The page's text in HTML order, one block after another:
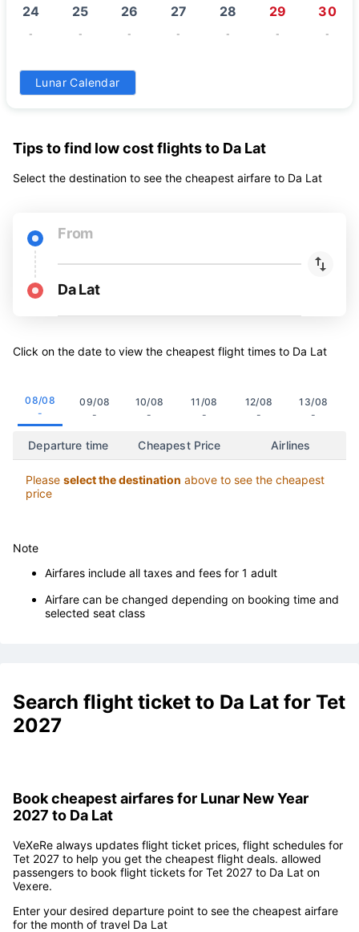
24
-
25
-
26
-
27
-
28
-
29
-
30
-
31
Lunar Calendar
Tips to find low cost flights to Da Lat
Select the destination to see the cheapest airfare to Da Lat
From
Da Lat
Click on the date to view the cheapest flight times to Da Lat
08/08
-
09/08
-
10/08
-
11/08
-
12/08
-
13/08
-
Departure time Cheapest Price Airlines
Please select the destination above to see the cheapest
price
Note
Airfares include all taxes and fees for 1 adult
Airfare can be changed depending on booking time and
selected seat class
Search flight ticket to Da Lat for Tet
2027
Book cheapest airfares for Lunar New Year
2027 to Da Lat
VeXeRe always updates flight ticket prices, flight schedules for
Tet 2027 to help you get the cheapest flight deals. allowed
passengers to book flight tickets for Tet 2027 to Da Lat on
Vexere.
Enter your desired departure point to see the cheapest airfare
for the month of travel Da Lat